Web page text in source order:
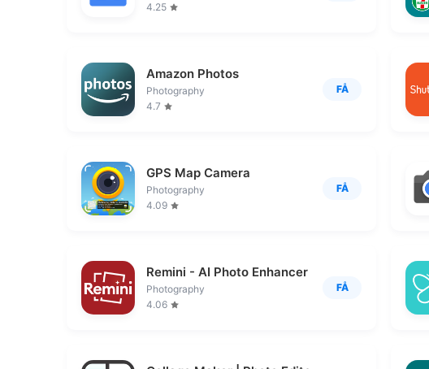
4.25
Amazon Photos
Photography
4.7
FÅ
GPS Map Camera
Photography
4.09
FÅ
Remini - AI Photo Enhancer
Photography
4.06
FÅ